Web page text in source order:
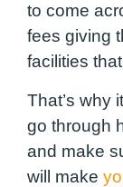
to come
fees giving
facilities
That’s why
go through
and make
will make